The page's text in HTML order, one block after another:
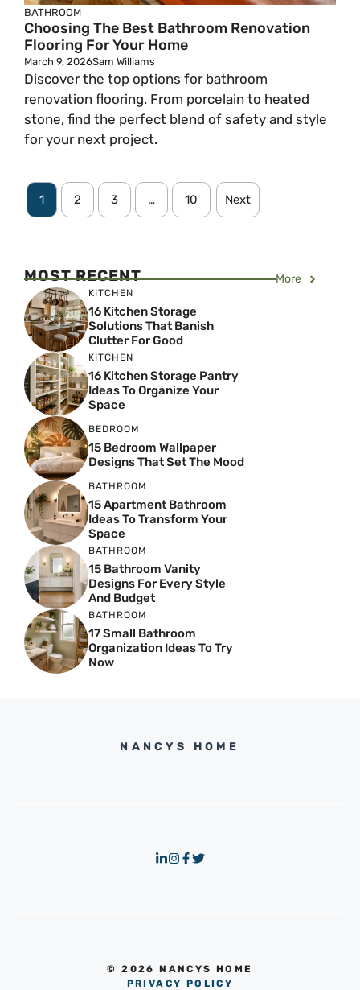
BATHROOM
Choosing The Best Bathroom Renovation
Flooring For Your Home
March 9, 2026Sam Williams
Discover the top options for bathroom
renovation flooring. From porcelain to heated
stone, find the perfect blend of safety and style
for your next project.
1 2 3 … 10 Next
MOST RECENT More
KITCHEN
16 Kitchen Storage
Solutions That Banish
Clutter For Good
KITCHEN
16 Kitchen Storage Pantry
Ideas To Organize Your
Space
BEDROOM
15 Bedroom Wallpaper
Designs That Set The Mood
BATHROOM
15 Apartment Bathroom
Ideas To Transform Your
Space
BATHROOM
15 Bathroom Vanity
Designs For Every Style
And Budget
BATHROOM
17 Small Bathroom
Organization Ideas To Try
Now
NANCYS HOME
© 2026 NANCYS HOME
PRIVACY POLICY